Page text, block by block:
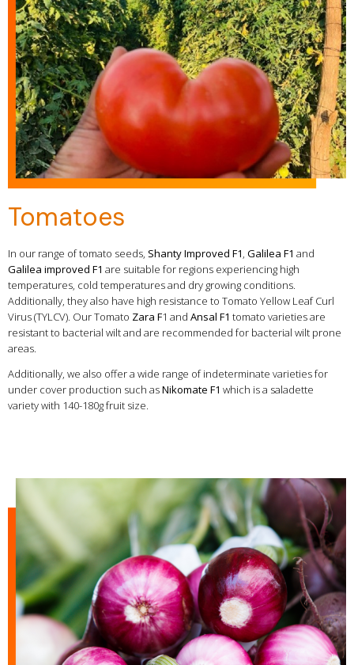
Tomatoes
In our range of tomato seeds, Shanty Improved F1, Galilea F1 and
Galilea improved F1 are suitable for regions experiencing high
temperatures, cold temperatures and dry growing conditions.
Additionally, they also have high resistance to Tomato Yellow Leaf Curl
Virus (TYLCV). Our Tomato Zara F1 and Ansal F1 tomato varieties are
resistant to bacterial wilt and are recommended for bacterial wilt prone
areas.
Additionally, we also offer a wide range of indeterminate varieties for
under cover production such asNikomate F1 which is a saladette
variety with 140-180g fruit size.